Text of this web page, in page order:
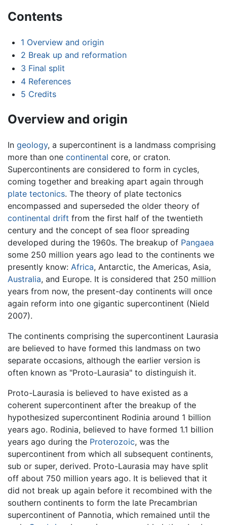
Contents
1 Overview and origin
2 Break up and reformation
3 Final split
4 References
5 Credits
Overview and origin
In geology, a supercontinent is a landmass comprising
more than one continental core, or craton.
Supercontinents are considered to form in cycles,
coming together and breaking apart again through
plate tectonics. The theory of plate tectonics
encompassed and superseded the older theory of
continental drift from the first half of the twentieth
century and the concept of sea floor spreading
developed during the 1960s. The breakup of Pangaea
some 250 million years ago lead to the continents we
presently know: Africa, Antarctic, the Americas, Asia,
Australia, and Europe. It is considered that 250 million
years from now, the present-day continents will once
again reform into one gigantic supercontinent (Nield
2007).
The continents comprising the supercontinent Laurasia
are believed to have formed this landmass on two
separate occasions, although the earlier version is
often known as "Proto-Laurasia" to distinguish it.
Proto-Laurasia is believed to have existed as a
coherent supercontinent after the breakup of the
hypothesized supercontinent Rodinia around 1 billion
years ago. Rodinia, believed to have formed 1.1 billion
years ago during the Proterozoic, was the
supercontinent from which all subsequent continents,
sub or super, derived. Proto-Laurasia may have split
off about 750 million years ago. It is believed that it
did not break up again before it recombined with the
southern continents to form the late Precambrian
supercontinent of Pannotia, which remained until the